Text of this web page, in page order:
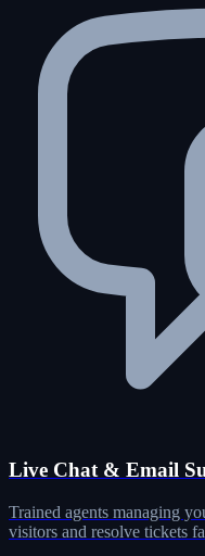
Live Chat & Email
Trained agents managing
visitors and resolve tickets